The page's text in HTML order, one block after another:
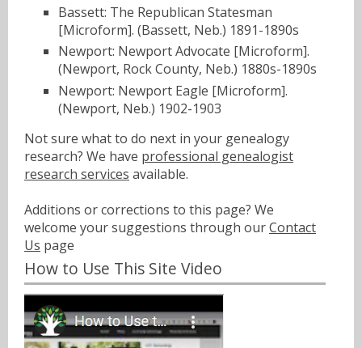
Bassett: The Republican Statesman
[Microform]. (Bassett, Neb.) 1891-1890s
Newport: Newport Advocate [Microform].
(Newport, Rock County, Neb.) 1880s-1890s
Newport: Newport Eagle [Microform].
(Newport, Neb.) 1902-1903
Not sure what to do next in your genealogy
research? We have professional genealogist
research services available.
Additions or corrections to this page? We
welcome your suggestions through ourContact
Us page
How to Use This Site Video